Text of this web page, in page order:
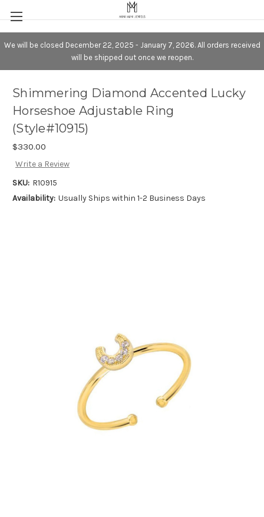
We will be closed December 22, 2025 - January 7, 2026. All orders received
will be shipped out once we reopen.
Shimmering Diamond Accented Lucky
Horseshoe Adjustable Ring
(Style#10915)
$330.00
Write a Review
SKU: R10915
Availability: Usually Ships within 1-2 Business Days